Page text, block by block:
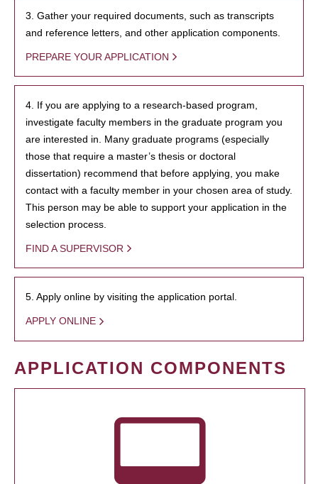
3. Gather your required documents, such as transcripts
and reference letters, and other application components.
PREPARE YOUR APPLICATION
4. If you are applying to a research-based program,
investigate faculty members in the graduate program you
are interested in. Many graduate programs (especially
those that require a master’s thesis or doctoral
dissertation) recommend that before applying, you make
contact with a faculty member in your chosen area of study.
This person may be able to support your application in the
selection process.
FIND A SUPERVISOR
5. Apply online by visiting the application portal.
APPLY ONLINE
APPLICATION COMPONENTS